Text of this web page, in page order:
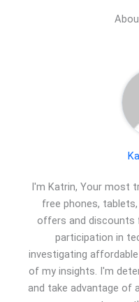
I'm Katrin, Your most
free phones,
offers and discounts
participation in
investigating
of my insights. I'm
and take advantage of